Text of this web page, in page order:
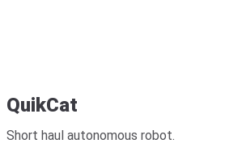
QuikCat
Short haul autonomous robot.